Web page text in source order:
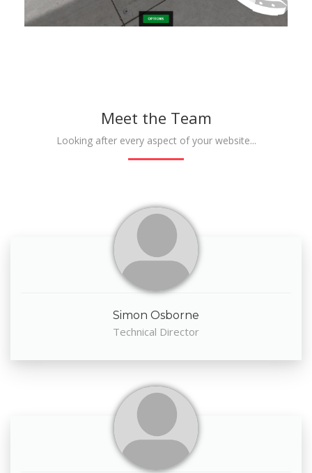
Meet the Team
Looking after every aspect of your website...
Simon Osborne
Technical Director